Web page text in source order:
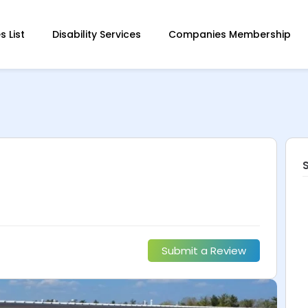
List Disability Services Companies Membership
Submit a Review